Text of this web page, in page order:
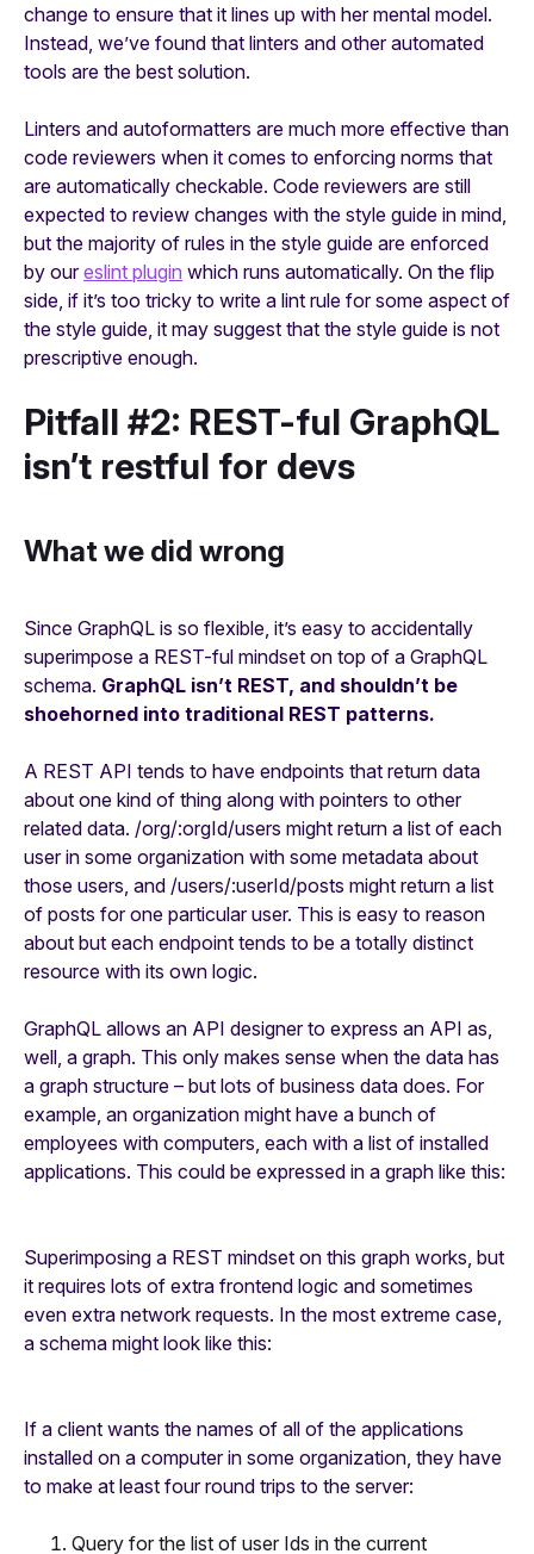
change to ensure that it lines up with her mental model.
Instead, we’ve found that linters and other automated
tools are the best solution.
Linters and autoformatters are much more effective than
code reviewers when it comes to enforcing norms that
are automatically checkable. Code reviewers are still
expected to review changes with the style guide in mind,
but the majority of rules in the style guide are enforced
by oureslint plugin which runs automatically. On the flip
side, if it’s too tricky to write a lint rule for some aspect of
the style guide, it may suggest that the style guide is not
prescriptive enough.
Pitfall #2: REST-ful GraphQL
isn’t restful for devs
What we did wrong
Since GraphQL is so flexible, it’s easy to accidentally
superimpose a REST-ful mindset on top of a GraphQL
schema. GraphQL isn’t REST, and shouldn’t be
shoehorned into traditional REST patterns.
A REST API tends to have endpoints that return data
about one kind of thing along with pointers to other
related data. /org/:orgId/users might return a list of each
user in some organization with some metadata about
those users, and /users/:userId/posts might return a list
of posts for one particular user. This is easy to reason
about but each endpoint tends to be a totally distinct
resource with its own logic.
GraphQL allows an API designer to express an API as,
well, a graph. This only makes sense when the data has
a graph structure – but lots of business data does. For
example, an organization might have a bunch of
employees with computers, each with a list of installed
applications. This could be expressed in a graph like this:
Superimposing a REST mindset on this graph works, but
it requires lots of extra frontend logic and sometimes
even extra network requests. In the most extreme case,
a schema might look like this:
If a client wants the names of all of the applications
installed on a computer in some organization, they have
to make at least four round trips to the server:
Query for the list of user Ids in the current